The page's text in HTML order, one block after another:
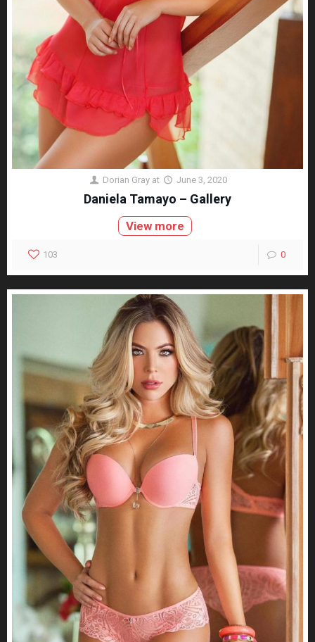
Dorian Gray at June 3, 2020
Daniela Tamayo – Gallery
View more
103 0